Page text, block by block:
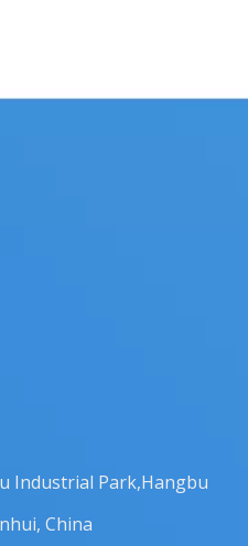
Industrial Park,Hangbu
China